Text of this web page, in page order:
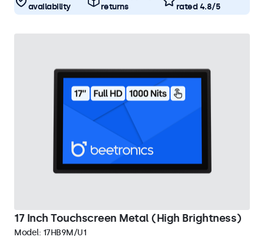
availability
returns
rated 4.8/5
17 Inch Touchscreen Metal (High Brightness)
Model: 17HB9M/U1